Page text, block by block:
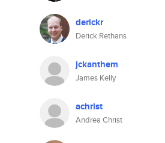
derickr
Derick Rethans
jckanthem
James Kelly
achrist
Andrea Christ